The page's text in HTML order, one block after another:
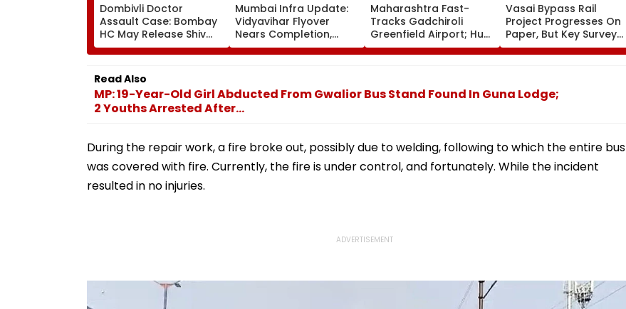
Dombivli Doctor
Assault Case: Bombay
HC May Release Shiv
Sena Corporator
Ramesh Mhatre With
Strict Conditions, Seeks
Swift Probe
Mumbai Infra Update:
Vidyavihar Flyover
Nears Completion,
Likely To Open After
September 8 Following
Maharashtra Fast-
Tracks Gadchiroli
Greenfield Airport; Hunt
On For Forest &
Statutory Clearances
Vasai Bypass Rail
Project Progresses On
Paper, But Key Survey
Delays Keep Land
Acquisition Stuck
Read Also
MP: 19-Year-Old Girl Abducted From Gwalior Bus Stand Found In Guna Lodge;
2 Youths Arrested After...
During the repair work, a fire broke out, possibly due to welding, following to which the entire bus
was covered with fire. Currently, the fire is under control, and fortunately. While the incident
resulted in no injuries.